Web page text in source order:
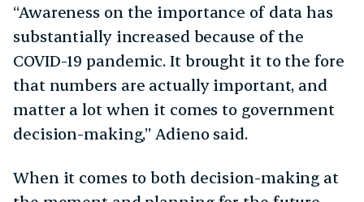
“Awareness on the importance of data has
substantially increased because of the
COVID-19 pandemic. It brought it to the fore
that numbers are actually important, and
matter a lot when it comes to government
decision-making,” Adieno said.
When it comes to both decision-making at